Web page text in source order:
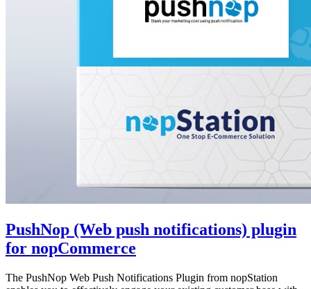
PushNop (Web push notifications) plugin
for nopCommerce
The PushNop Web Push Notifications Plugin from nopStation